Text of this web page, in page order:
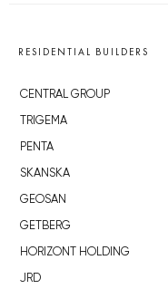
RESIDENTIAL BUILDERS
CENTRAL GROUP
TRIGEMA
PENTA
SKANSKA
GEOSAN
GETBERG
HORIZONT HOLDING
JRD